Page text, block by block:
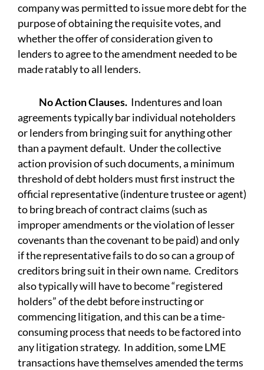
company was permitted to issue more debt for the
purpose of obtaining the requisite votes, and
whether the offer of consideration given to
lenders to agree to the amendment needed to be
made ratably to all lenders.
No Action Clauses. Indentures and loan
agreements typically bar individual noteholders
or lenders from bringing suit for anything other
than a payment default. Under the collective
action provision of such documents, a minimum
threshold of debt holders must first instruct the
official representative (indenture trustee or agent)
to bring breach of contract claims (such as
improper amendments or the violation of lesser
covenants than the covenant to be paid) and only
if the representative fails to do so can a group of
creditors bring suit in their own name. Creditors
also typically will have to become “registered
holders” of the debt before instructing or
commencing litigation, and this can be a time-
consuming process that needs to be factored into
any litigation strategy. In addition, some LME
transactions have themselves amended the terms